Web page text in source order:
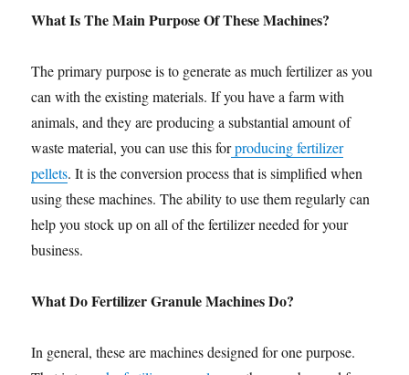
What Is The Main Purpose Of These Machines?
The primary purpose is to generate as much fertilizer as you
can with the existing materials. If you have a farm with
animals, and they are producing a substantial amount of
waste material, you can use this forproducing fertilizer
pellets. It is the conversion process that is simplified when
using these machines. The ability to use them regularly can
help you stock up on all of the fertilizer needed for your
business.
What Do Fertilizer Granule Machines Do?
In general, these are machines designed for one purpose.